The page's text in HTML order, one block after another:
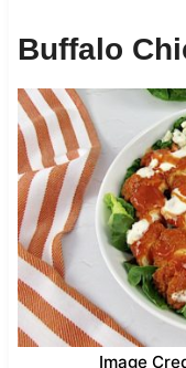
Buffalo
Image